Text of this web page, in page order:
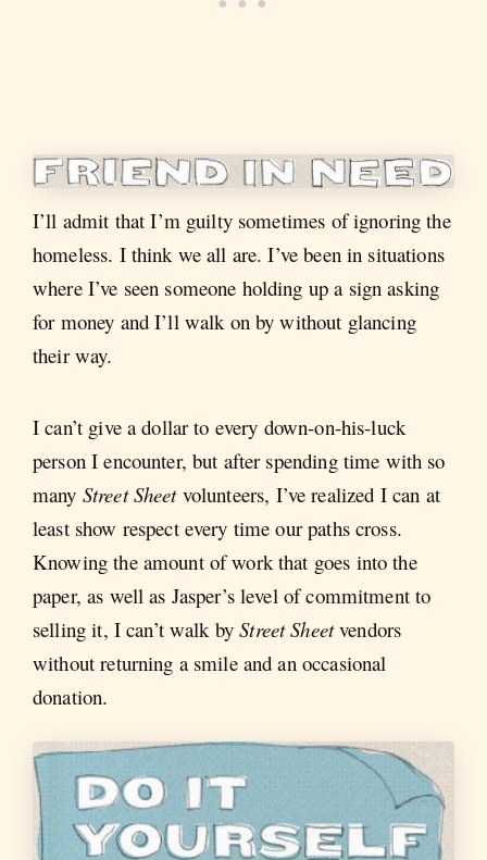
I’ll admit that I’m guilty sometimes of ignoring the
homeless. I think we all are. I’ve been in situations
where I’ve seen someone holding up a sign asking
for money and I’ll walk on by without glancing
their way.
I can’t give a dollar to every down-on-his-luck
person I encounter, but after spending time with so
many Street Sheet volunteers, I’ve realized I can at
least show respect every time our paths cross.
Knowing the amount of work that goes into the
paper, as well as Jasper’s level of commitment to
selling it, I can’t walk byStreet Sheetvendors
without returning a smile and an occasional
donation.